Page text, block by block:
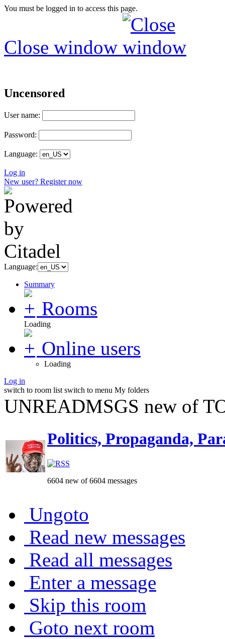
You must be logged in to access this page.
Close window
Uncensored
User name:
Password:
Language:
Log in
New user? Register now
Language:
Summary
Rooms
Loading
Online users
Loading
Log in
switch to room list switch to menu My folders
UNREADMSGS new of
Politics, Propaganda,
6604 new of 6604 messages
Ungoto
Read new messages
Read all messages
Enter a message
Skip this room
Goto next room